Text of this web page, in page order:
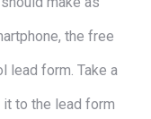
the free
lead form. Take a
to the lead form